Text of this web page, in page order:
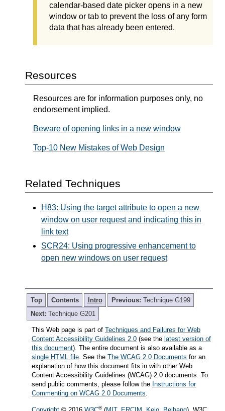
calendar-based date picker opens in a new
window or tab to prevent the loss of any form
data that has already been entered.
Resources
Resources are for information purposes only, no
endorsement implied.
Beware of opening links in a new window
Top-10 New Mistakes of Web Design
Related Techniques
H83: Using the target attribute to open a new
window on user request and indicating this in
link text
SCR24: Using progressive enhancement to
open new windows on user request
Top Contents Intro Previous: Technique G199
Next: Technique G201
This Web page is part of Techniques and Failures for Web
Content Accessibility Guidelines 2.0 (see the latest version of
this document). The entire document is also available as a
single HTML file . See the The WCAG 2.0 Documents for an
explanation of how this document fits in with other Web
Content Accessibility Guidelines (WCAG) 2.0 documents. To
send public comments, please follow the Instructions for
Commenting on WCAG 2.0 Documents
®